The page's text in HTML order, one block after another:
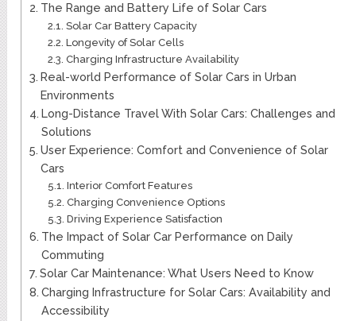
The Range and Battery Life of Solar Cars
Solar Car Battery Capacity
Longevity of Solar Cells
Charging Infrastructure Availability
Real-world Performance of Solar Cars in Urban
Environments
Long-Distance Travel With Solar Cars: Challenges and
Solutions
User Experience: Comfort and Convenience of Solar
Cars
Interior Comfort Features
Charging Convenience Options
Driving Experience Satisfaction
The Impact of Solar Car Performance on Daily
Commuting
Solar Car Maintenance: What Users Need to Know
Charging Infrastructure for Solar Cars: Availability and
Accessibility